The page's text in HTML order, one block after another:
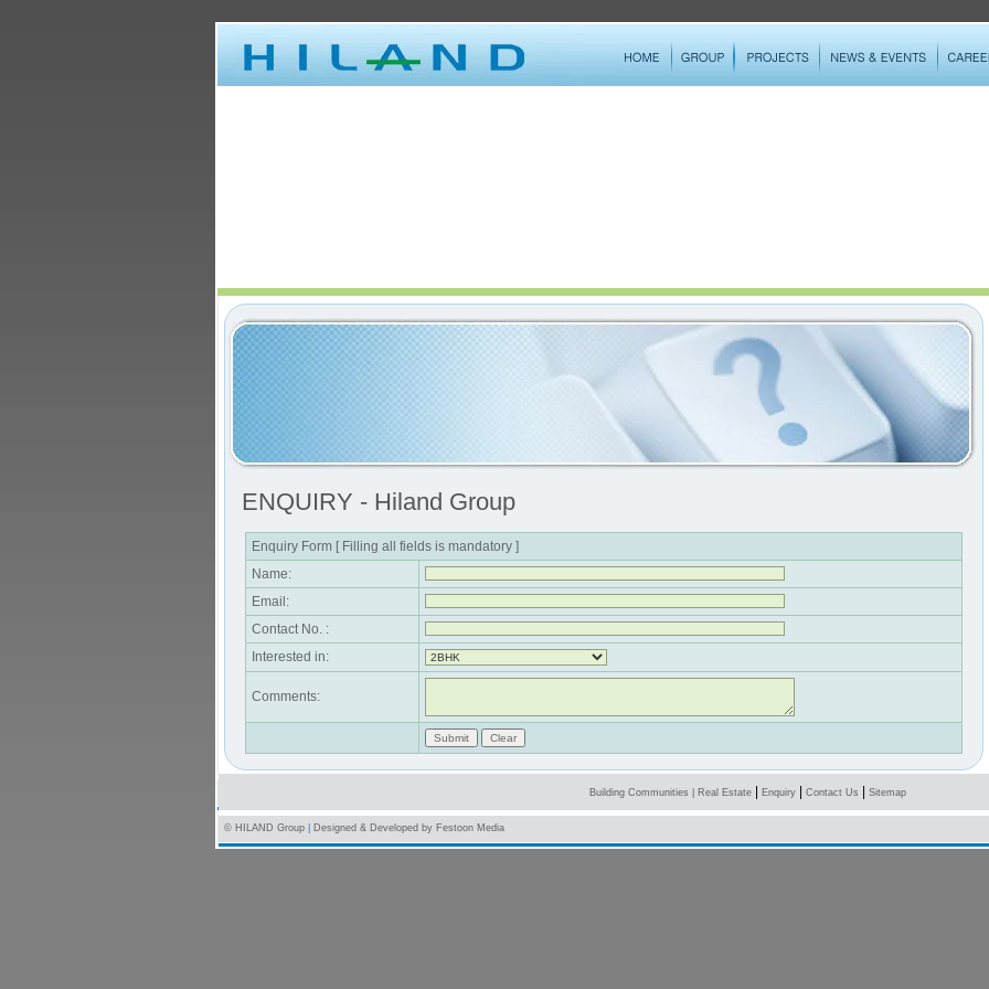
ENQUIRY - Hiland Group
Enquiry Form [ Filling all fields is mandatory ]
Name:
Email:
Contact No. :
Interested in:
Comments:
Building Communities Real Estate| Enquiry Contact Us Sitemap
© HILAND Group Designed & Developed by Festoon Media